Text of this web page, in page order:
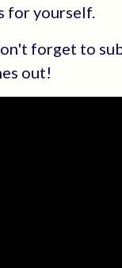
for yourself.
forget to
out!